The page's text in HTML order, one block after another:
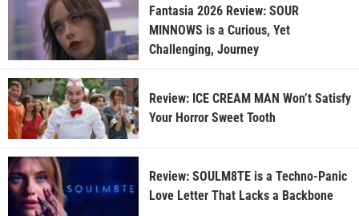
Fantasia 2026 Review: SOUR
MINNOWS is a Curious, Yet
Challenging, Journey
Review: ICE CREAM MAN Won’t Satisfy
Your Horror Sweet Tooth
Review: SOULM8TE is a Techno-Panic
Love Letter That Lacks a Backbone